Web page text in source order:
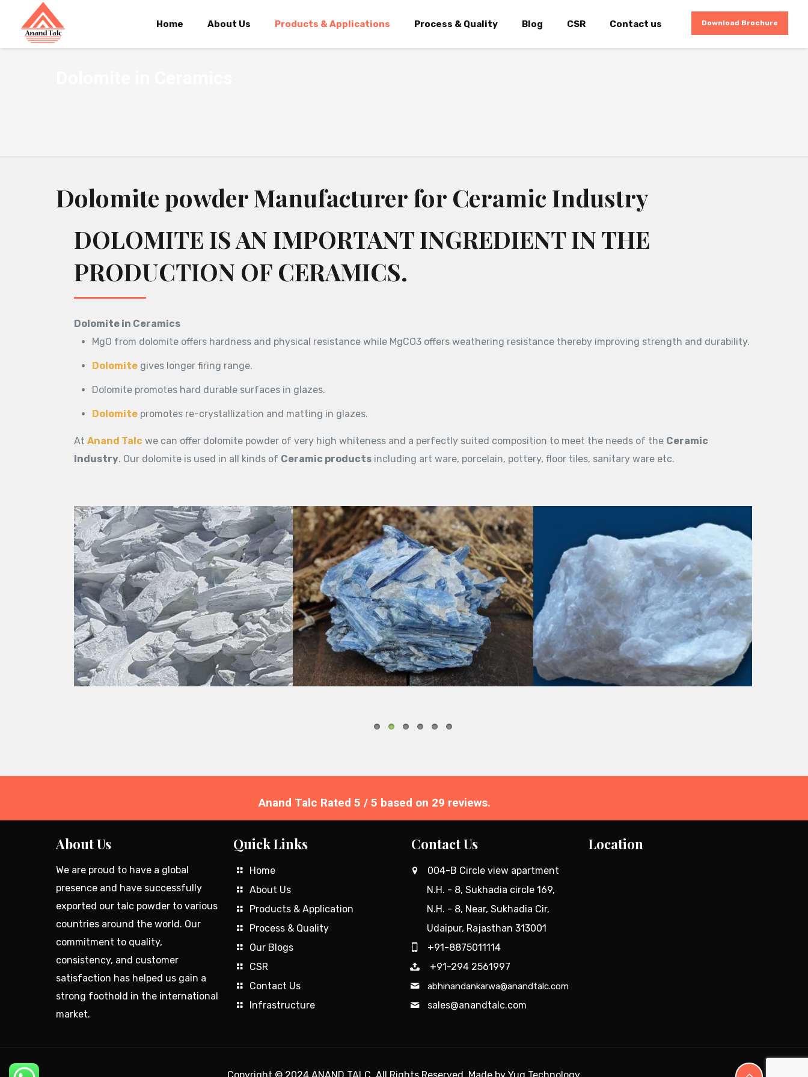
Home About Us Products & Applications Process & Quality Blog CSR Contact us Download Brochure
Dolomite powder Manufacturer for Ceramic Industry
DOLOMITE IS AN IMPORTANT INGREDIENT IN THE
PRODUCTION OF CERAMICS.
Dolomite in Ceramics
MgO from dolomite offers hardness and physical resistance while MgCO3 offers weathering resistance thereby improving strength and durability.
Dolomitegives longer firing range.
Dolomite promotes hard durable surfaces in glazes.
Dolomitepromotes re-crystallization and matting in glazes.
At Anand Talcwe can offer dolomite powder of very high whiteness and a perfectly suited composition to meet the needs of the Ceramic
Industry. Our dolomite is used in all kinds of Ceramic productsincluding art ware, porcelain, pottery, floor tiles, sanitary ware etc.
TALC KYANITE DOLOMITE
Anand Talc Rated 5 / 5 based on 29 reviews.
About Us
We are proud to have a global
presence and have successfully
exported our talc powder to various
countries around the world. Our
commitment to quality,
consistency, and customer
satisfaction has helped us gain a
strong foothold in the international
market.
Quick Links
Home
About Us
Products & Application
Process & Quality
Our Blogs
CSR
Contact Us
Infrastructure
Contact Us
004-B Circle view apartment
N.H. - 8, Sukhadia circle 169,
N.H. - 8, Near, Sukhadia Cir,
Udaipur, Rajasthan 313001
+91-8875011114
+91-294 2561997
abhinandankarwa@anandtalc.com
sales@anandtalc.com
Location